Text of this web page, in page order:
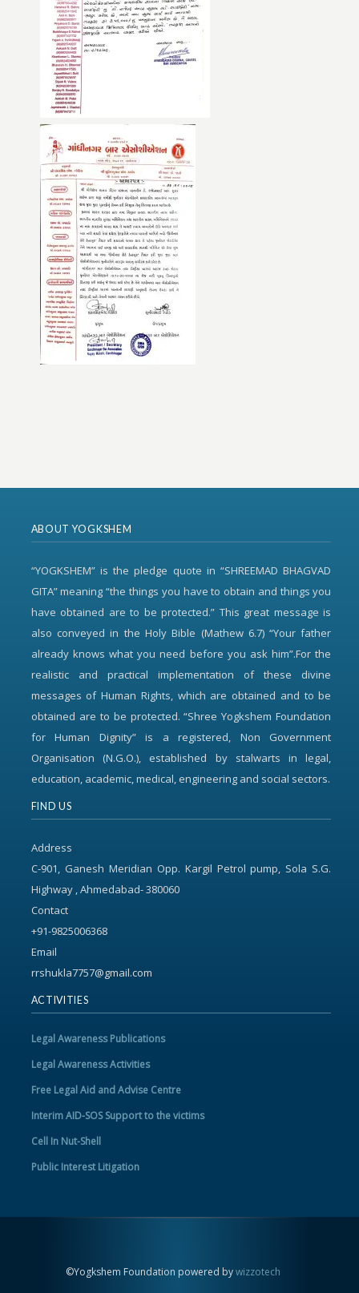
ABOUT YOGKSHEM
“YOGKSHEM” is the pledge quote in “SHREEMAD BHAGVAD
GITA” meaning “the things you have to obtain and things you
have obtained are to be protected.” This great message is
also conveyed in the Holy Bible (Mathew 6.7) “Your father
already knows what you need before you ask him”.For the
realistic and practical implementation of these divine
messages of Human Rights, which are obtained and to be
obtained are to be protected. “Shree Yogkshem Foundation
for Human Dignity” is a registered, Non Government
Organisation (N.G.O.), established by stalwarts in legal,
education, academic, medical, engineering and social sectors.
FIND US
Address
C-901, Ganesh Meridian Opp. Kargil Petrol pump, Sola S.G.
Highway , Ahmedabad- 380060
Contact
+91-9825006368
Email
rrshukla7757@gmail.com
ACTIVITIES
Legal Awareness Publications
Legal Awareness Activities
Free Legal Aid and Advise Centre
Interim AID-SOS Support to the victims
Cell In Nut-Shell
Public Interest Litigation
©Yogkshem Foundation powered bywizzotech